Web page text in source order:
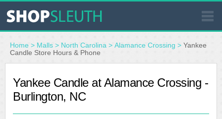
SIMILAR STORES
STORE LOCATOR
Home > Malls > North Carolina > Alamance Crossing > Yankee
Candle Store Hours & Phone
Yankee Candle at Alamance Crossing -
Burlington, NC